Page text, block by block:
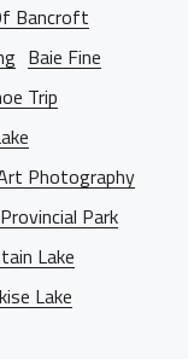
Unspaced
No Sidebar
About Us
About Me
Our Services
THE LENS
Get in Touch
Bancroft
Baie Fine
Trip
Photography
Park
Lake
Lake